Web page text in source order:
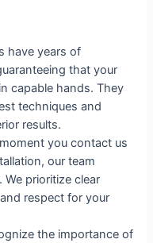
have years of
that your
capable hands. They
techniques and
results.
you contact us
our team
prioritize clear
respect for your
the importance of